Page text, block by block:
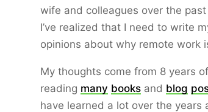
wife and colleagues over the
I’ve realized that I need to write
opinions about why remote work
My thoughts come from 8 years
reading many books and blog
have learned a lot over the